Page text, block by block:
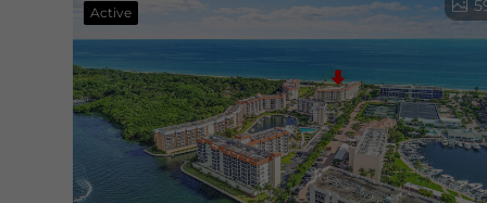
Active